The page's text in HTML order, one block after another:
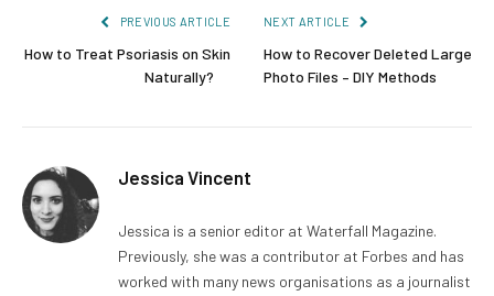
PREVIOUS ARTICLE
How to Treat Psoriasis on Skin
Naturally?
NEXT ARTICLE
How to Recover Deleted Large
Photo Files – DIY Methods
Jessica Vincent
Jessica is a senior editor at Waterfall Magazine.
Previously, she was a contributor at Forbes and has
worked with many news organisations as a journalist